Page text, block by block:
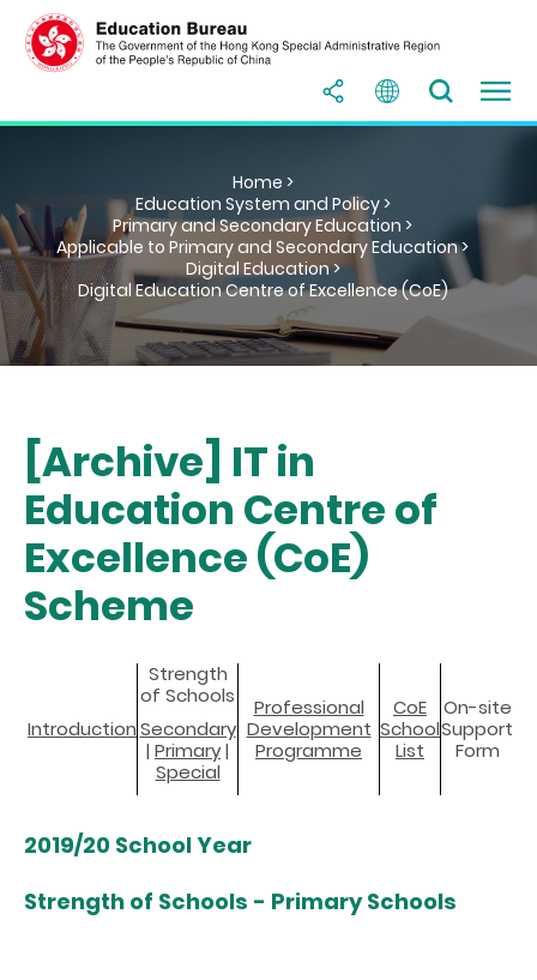
Home >
Education System and Policy >
Primary and Secondary Education >
Applicable to Primary and Secondary Education >
Digital Education >
Digital Education Centre of Excellence (CoE)
[Archive] IT in
Education Centre of
Excellence (CoE)
Scheme
Introduction
Strength
of Schools
Secondary
| Primary|
Special
Professional
Development
Programme
CoE
School
List
On-site
Support
Form
2019/20 School Year
Strength of Schools - Primary Schools